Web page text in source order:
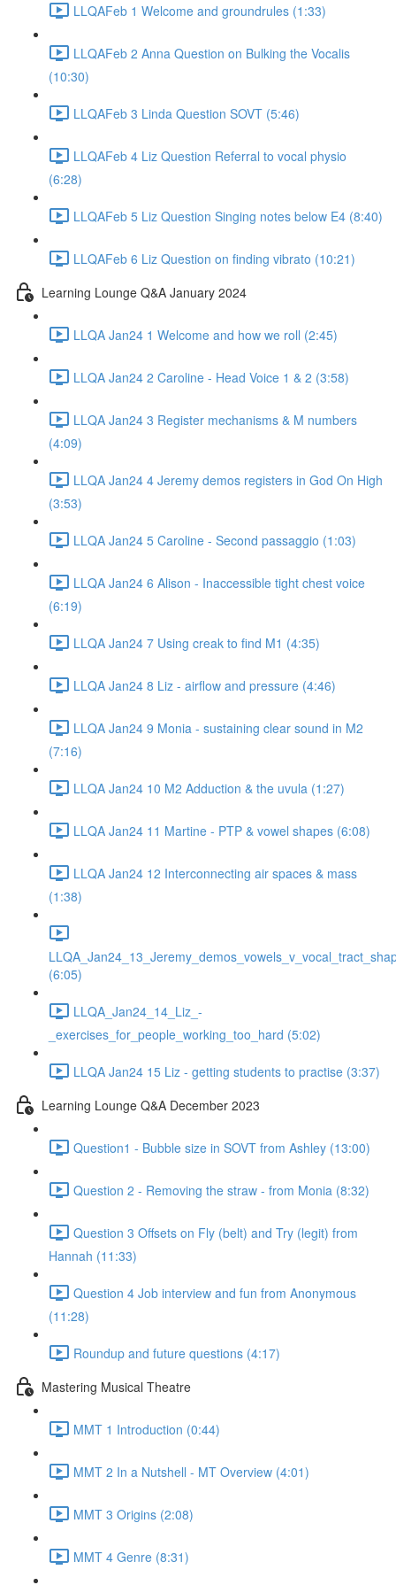
LLQAFeb 1 Welcome and groundrules (1:33)
LLQAFeb 2 Anna Question on Bulking the Vocalis
(10:30)
LLQAFeb 3 Linda Question SOVT (5:46)
LLQAFeb 4 Liz Question Referral to vocal physio
(6:28)
LLQAFeb 5 Liz Question Singing notes below E4 (8:40)
LLQAFeb 6 Liz Question on finding vibrato (10:21)
Learning Lounge Q&A January 2024
LLQA Jan24 1 Welcome and how we roll (2:45)
LLQA Jan24 2 Caroline - Head Voice 1 & 2 (3:58)
LLQA Jan24 3 Register mechanisms & M numbers
(4:09)
LLQA Jan24 4 Jeremy demos registers in God On High
(3:53)
LLQA Jan24 5 Caroline - Second passaggio (1:03)
LLQA Jan24 6 Alison - Inaccessible tight chest voice
(6:19)
LLQA Jan24 7 Using creak to find M1 (4:35)
LLQA Jan24 8 Liz - airflow and pressure (4:46)
LLQA Jan24 9 Monia - sustaining clear sound in M2
(7:16)
LLQA Jan24 10 M2 Adduction & the uvula (1:27)
LLQA Jan24 11 Martine - PTP & vowel shapes (6:08)
LLQA Jan24 12 Interconnecting air spaces & mass
(1:38)
(6:05)
LLQA_Jan24_14_Liz_-
_exercises_for_people_working_too_hard (5:02)
LLQA Jan24 15 Liz - getting students to practise (3:37)
Learning Lounge Q&A December 2023
Question1 - Bubble size in SOVT from Ashley (13:00)
Question 2 - Removing the straw - from Monia (8:32)
Question 3 Offsets on Fly (belt) and Try (legit) from
Hannah (11:33)
Question 4 Job interview and fun from Anonymous
(11:28)
Roundup and future questions (4:17)
Mastering Musical Theatre
MMT 1 Introduction (0:44)
MMT 2 In a Nutshell - MT Overview (4:01)
MMT 3 Origins (2:08)
MMT 4 Genre (8:31)